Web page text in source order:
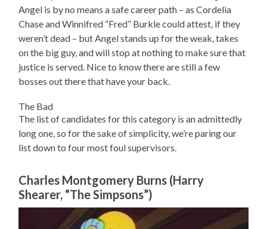
Angel is by no means a safe career path – as Cordelia
Chase and Winnifred “Fred” Burkle could attest, if they
weren’t dead – but Angel stands up for the weak, takes
on the big guy, and will stop at nothing to make sure that
justice is served. Nice to know there are still a few
bosses out there that have your back.
The Bad
The list of candidates for this category is an admittedly
long one, so for the sake of simplicity, we’re paring our
list down to four most foul supervisors.
Charles Montgomery Burns (Harry
Shearer, “The Simpsons”)